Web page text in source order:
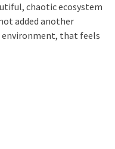
chaotic ecosystem
added another
environment, that feels